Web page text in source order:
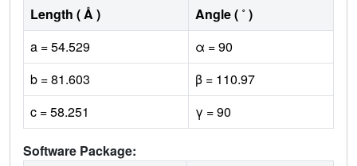
Length ( Å )
Angle ( ˚ )
a = 54.529
α = 90
b = 81.603
β = 110.97
c = 58.251
γ = 90
Software Package: